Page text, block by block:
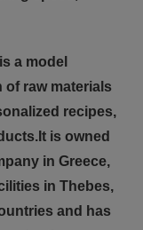
a model
raw materials
recipes,
is owned
in Greece,
in Thebes,
and has